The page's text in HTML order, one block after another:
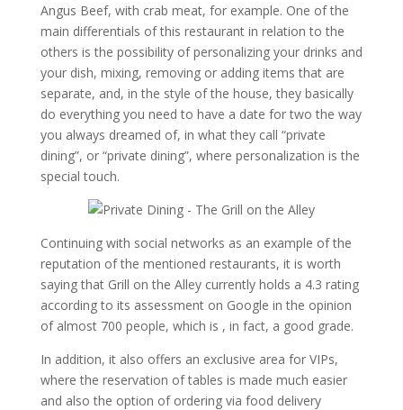
Angus Beef, with crab meat, for example. One of the
main differentials of this restaurant in relation to the
others is the possibility of personalizing your drinks and
your dish, mixing, removing or adding items that are
separate, and, in the style of the house, they basically
do everything you need to have a date for two the way
you always dreamed of, in what they call “private
dining”, or “private dining”, where personalization is the
special touch.
Continuing with social networks as an example of the
reputation of the mentioned restaurants, it is worth
saying that Grill on the Alley currently holds a 4.3 rating
according to its assessment on Google in the opinion
of almost 700 people, which is , in fact, a good grade.
In addition, it also offers an exclusive area for VIPs,
where the reservation of tables is made much easier
and also the option of ordering via food delivery